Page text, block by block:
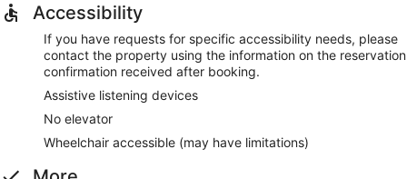
Accessibility
If you have requests for specific accessibility needs, please
contact the property using the information on the reservation
confirmation received after booking.
Assistive listening devices
No elevator
Wheelchair accessible (may have limitations)